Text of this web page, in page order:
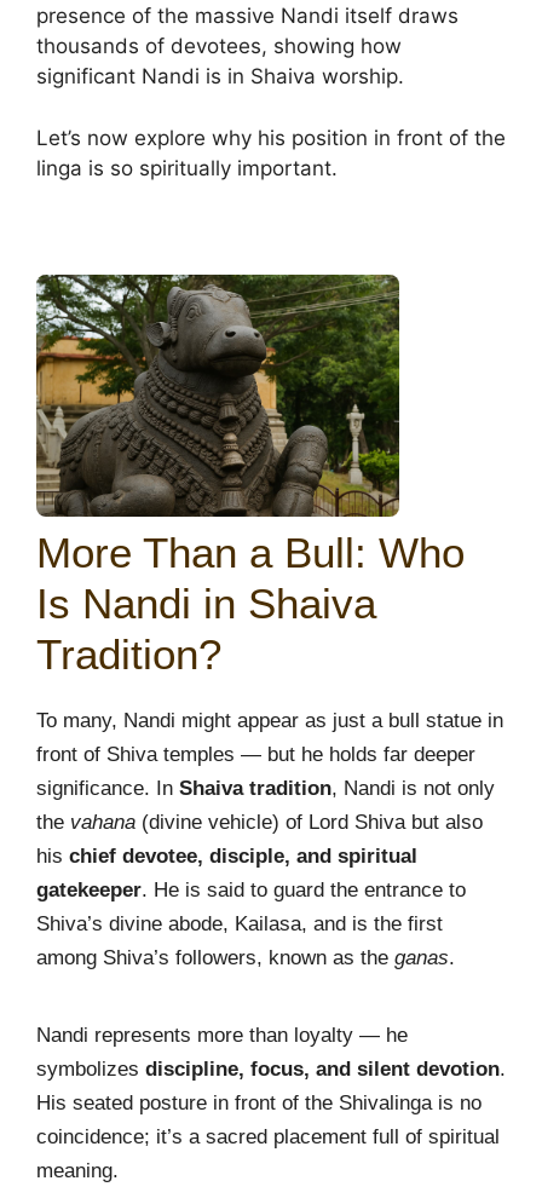
presence of the massive Nandi itself draws
thousands of devotees, showing how
significant Nandi is in Shaiva worship.
Let’s now explore why his position in front of the
linga is so spiritually important.
More Than a Bull: Who
Is Nandi in Shaiva
Tradition?
To many, Nandi might appear as just a bull statue in
front of Shiva temples — but he holds far deeper
significance. In Shaiva tradition, Nandi is not only
the vahana (divine vehicle) of Lord Shiva but also
his chief devotee, disciple, and spiritual
gatekeeper. He is said to guard the entrance to
Shiva’s divine abode, Kailasa, and is the first
among Shiva’s followers, known as the ganas.
Nandi represents more than loyalty — he
symbolizes discipline, focus, and silent devotion.
His seated posture in front of the Shivalinga is no
coincidence; it’s a sacred placement full of spiritual
meaning.